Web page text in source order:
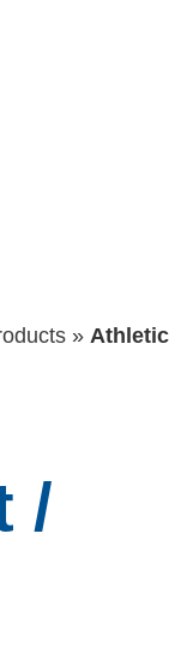
» Athletic
/